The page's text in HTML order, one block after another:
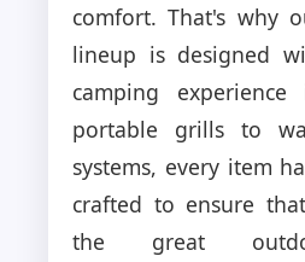
comfort. That's why
lineup is designed
camping
portable grills to
systems, every item
crafted to ensure
the great